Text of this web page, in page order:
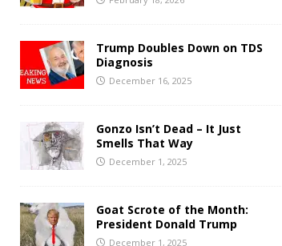
Trump Doubles Down on TDS
Diagnosis
December 16, 2025
Gonzo Isn’t Dead – It Just
Smells That Way
December 1, 2025
Goat Scrote of the Month:
President Donald Trump
December 1, 2025